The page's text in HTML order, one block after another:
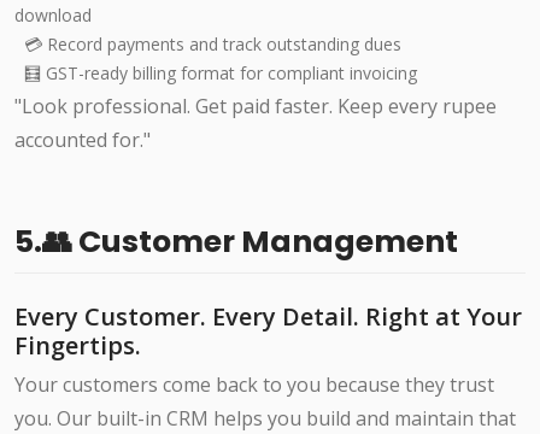
download
💳 Record payments and track outstanding dues
🧮 GST-ready billing format for compliant invoicing
"Look professional. Get paid faster. Keep every rupee
accounted for."
5.👥 Customer Management
Every Customer. Every Detail. Right at Your
Fingertips.
Your customers come back to you because they trust
you. Our built-in CRM helps you build and maintain that